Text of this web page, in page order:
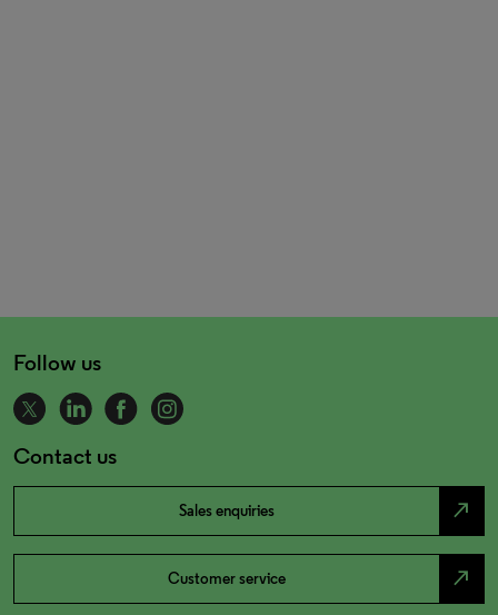
Follow us
Contact us
Sales enquiries north_east
Customer service north_east